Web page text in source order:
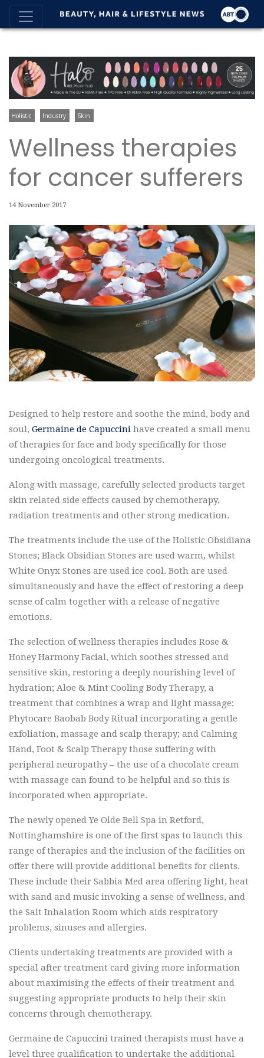
Holistic Industry Skin
Wellness therapies
for cancer sufferers
14 November 2017
Designed to help restore and soothe the mind, body and
soul, Germaine de Capuccini have created a small menu
of therapies for face and body specifically for those
undergoing oncological treatments.
Along with massage, carefully selected products target
skin related side effects caused by chemotherapy,
radiation treatments and other strong medication.
The treatments include the use of the Holistic Obsidiana
Stones; Black Obsidian Stones are used warm, whilst
White Onyx Stones are used ice cool. Both are used
simultaneously and have the effect of restoring a deep
sense of calm together with a release of negative
emotions.
The selection of wellness therapies includes Rose &
Honey Harmony Facial, which soothes stressed and
sensitive skin, restoring a deeply nourishing level of
hydration; Aloe & Mint Cooling Body Therapy, a
treatment that combines a wrap and light massage;
Phytocare Baobab Body Ritual incorporating a gentle
exfoliation, massage and scalp therapy; and Calming
Hand, Foot & Scalp Therapy those suffering with
peripheral neuropathy – the use of a chocolate cream
with massage can found to be helpful and so this is
incorporated when appropriate.
The newly opened Ye Olde Bell Spa in Retford,
Nottinghamshire is one of the first spas to launch this
range of therapies and the inclusion of the facilities on
offer there will provide additional benefits for clients.
These include their Sabbia Med area offering light, heat
with sand and music invoking a sense of wellness, and
the Salt Inhalation Room which aids respiratory
problems, sinuses and allergies.
Clients undertaking treatments are provided with a
special after treatment card giving more information
about maximising the effects of their treatment and
suggesting appropriate products to help their skin
concerns through chemotherapy.
Germaine de Capuccini trained therapists must have a
level three qualification to undertake the additional